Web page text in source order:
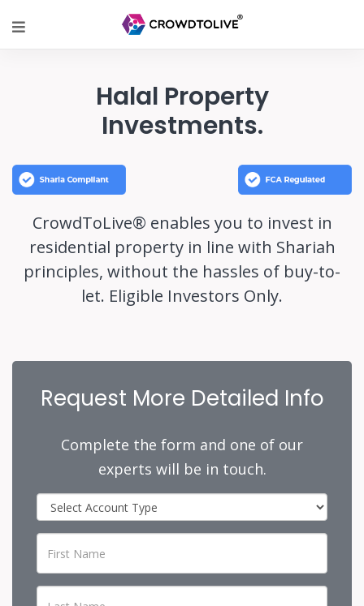
Halal Property
Investments.
CrowdToLive® enables you to invest in
residential property in line with Shariah
principles, without the hassles of buy-to-
let. Eligible Investors Only.
Request More Detailed Info
Complete the form and one of our
experts will be in touch.